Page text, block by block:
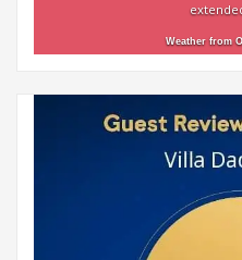
Weather from